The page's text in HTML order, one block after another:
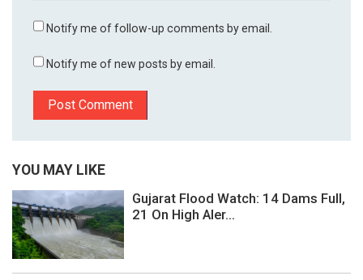
Notify me of follow-up comments by email.
Notify me of new posts by email.
YOU MAY LIKE
Gujarat Flood Watch: 14 Dams Full,
21 On High Aler...